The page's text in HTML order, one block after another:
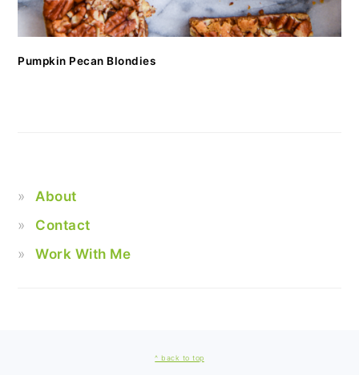
Pumpkin Pecan Blondies
About
Contact
Work With Me
^ back to top